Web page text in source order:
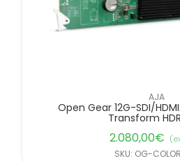
AJA
Open Gear 12G-SDI/
Transform
2.080,00€
SKU: OG-